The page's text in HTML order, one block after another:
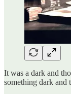
It was a dark and
something dark and